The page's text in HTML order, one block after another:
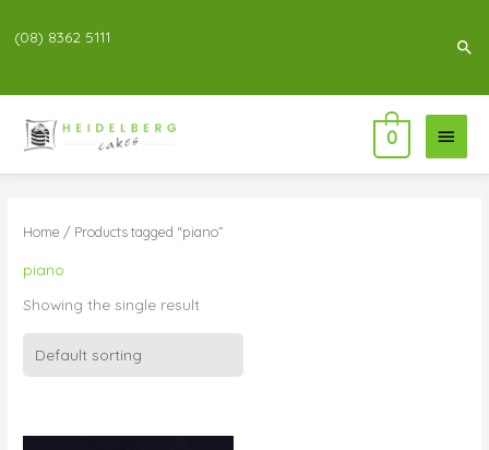
(08) 8362 5111
Main
Menu
0
Home / Products tagged “piano”
piano
Showing the single result